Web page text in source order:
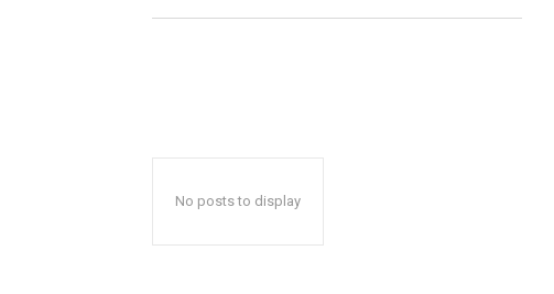
No posts to display